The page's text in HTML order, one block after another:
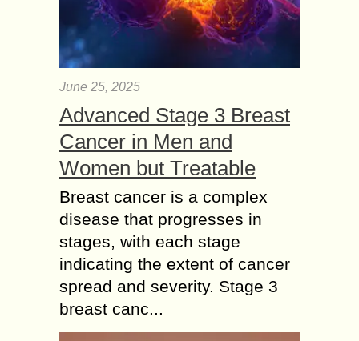
June 25, 2025
Advanced Stage 3 Breast
Cancer in Men and
Women but Treatable
Breast cancer is a complex
disease that progresses in
stages, with each stage
indicating the extent of cancer
spread and severity. Stage 3
breast canc...